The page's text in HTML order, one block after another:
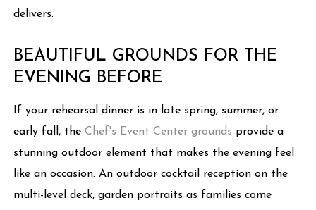
delivers.
BEAUTIFUL GROUNDS FOR THE
EVENING BEFORE
If your rehearsal dinner is in late spring, summer, or
early fall, theChef's Event Center grounds provide a
stunning outdoor element that makes the evening feel
like an occasion. An outdoor cocktail reception on the
multi-level deck, garden portraits as families come